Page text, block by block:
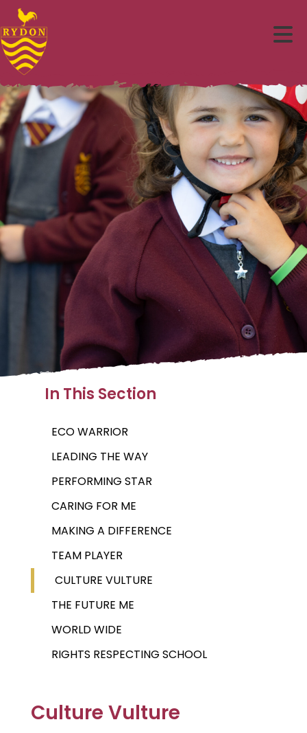
In This Section
ECO WARRIOR
LEADING THE WAY
PERFORMING STAR
CARING FOR ME
MAKING A DIFFERENCE
TEAM PLAYER
CULTURE VULTURE
THE FUTURE ME
WORLD WIDE
RIGHTS RESPECTING SCHOOL
Culture Vulture